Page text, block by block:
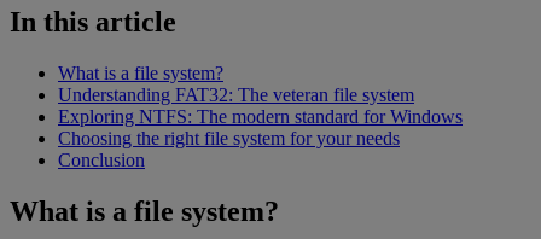
In this article
What is a file system?
Understanding FAT32: The veteran file system
Exploring NTFS: The modern standard for Windows
Choosing the right file system for your needs
Conclusion
What is a file system?